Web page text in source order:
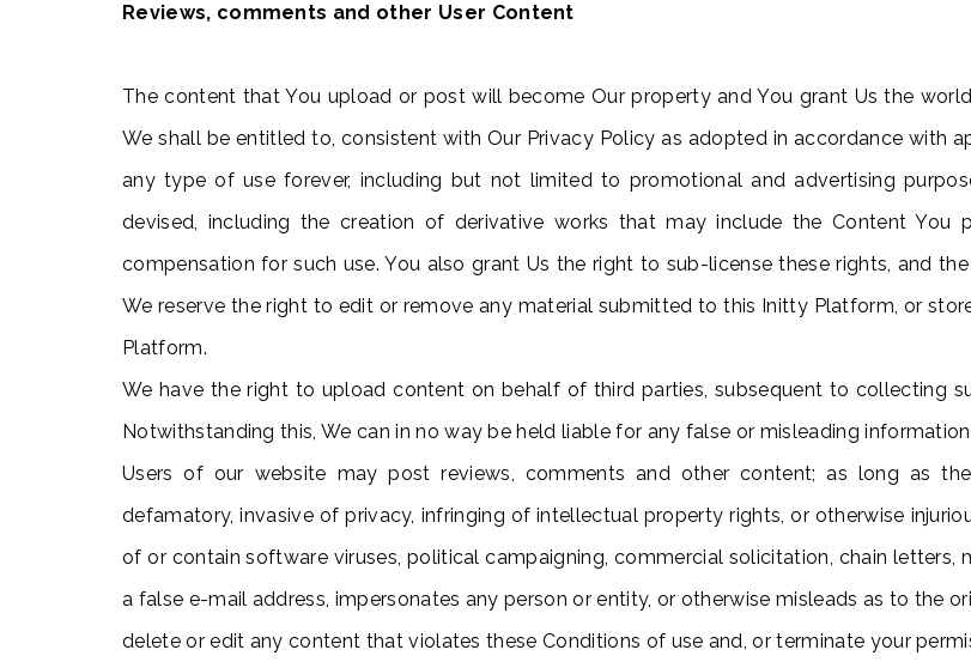
Reviews, comments and other User Content
The content that You upload or post will become Our property and You grant Us the
We shall be entitled to, consistent with Our Privacy Policy as adopted in accordance with
any type of use forever, including but not limited to promotional and advertising
devised, including the creation of derivative works that may include the Content
compensation for such use. You also grant Us the right to sub-license these rights, and
We reserve the right to edit or remove any material submitted to this Initty Platform, or
Platform.
We have the right to upload content on behalf of third parties, subsequent to collecting
Notwithstanding this, We can in no way be held liable for any false or misleading
Users of our website may post reviews, comments and other content; as long as
defamatory, invasive of privacy, infringing of intellectual property rights, or otherwise
of or contain software viruses, political campaigning, commercial solicitation, chain letters,
a false e-mail address, impersonates any person or entity, or otherwise misleads as to the
delete or edit any content that violates these Conditions of use and, or terminate your